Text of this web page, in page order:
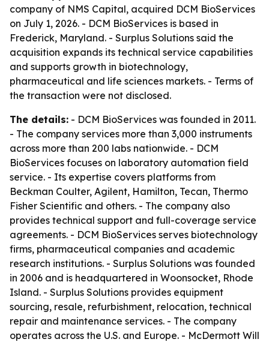
company of NMS Capital, acquired DCM BioServices
on July 1, 2026. - DCM BioServices is based in
Frederick, Maryland. - Surplus Solutions said the
acquisition expands its technical service capabilities
and supports growth in biotechnology,
pharmaceutical and life sciences markets. - Terms of
the transaction were not disclosed.
The details: - DCM BioServices was founded in 2011.
- The company services more than 3,000 instruments
across more than 200 labs nationwide. - DCM
BioServices focuses on laboratory automation field
service. - Its expertise covers platforms from
Beckman Coulter, Agilent, Hamilton, Tecan, Thermo
Fisher Scientific and others. - The company also
provides technical support and full-coverage service
agreements. - DCM BioServices serves biotechnology
firms, pharmaceutical companies and academic
research institutions. - Surplus Solutions was founded
in 2006 and is headquartered in Woonsocket, Rhode
Island. - Surplus Solutions provides equipment
sourcing, resale, refurbishment, relocation, technical
repair and maintenance services. - The company
operates across the U.S. and Europe. - McDermott Will